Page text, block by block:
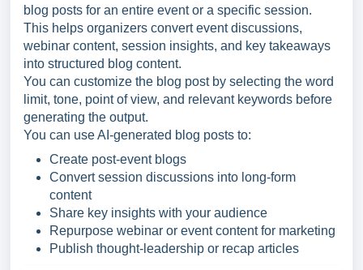
blog posts for an entire event or a specific session.
This helps organizers convert event discussions,
webinar content, session insights, and key takeaways
into structured blog content.
You can customize the blog post by selecting the word
limit, tone, point of view, and relevant keywords before
generating the output.
You can use AI-generated blog posts to:
Create post-event blogs
Convert session discussions into long-form
content
Share key insights with your audience
Repurpose webinar or event content for marketing
Publish thought-leadership or recap articles